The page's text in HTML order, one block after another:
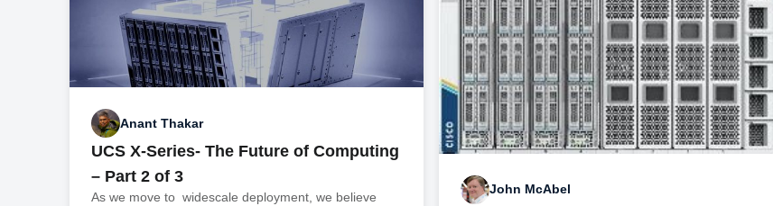
Anant Thakar
UCS X-Series- The Future of Computing
– Part 2 of 3
As we move to widescale deployment, we believe
John McAbel